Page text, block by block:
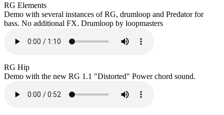
RG Elements
Demo with several instances of RG, drumloop and Predator for
bass. No additional FX. Drumloop by loopmasters
RG Hip
Demo with the new RG 1.1 "Distorted" Power chord sound.